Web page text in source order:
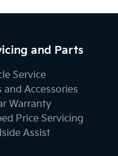
and Parts
Service
and Accessories
Warranty
Price Servicing
Assist